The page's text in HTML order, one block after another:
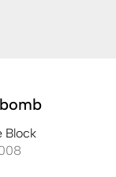
Block